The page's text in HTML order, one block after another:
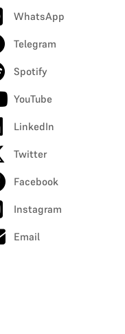
WhatsApp
Telegram
Spotify
YouTube
LinkedIn
Twitter
Facebook
Instagram
Email